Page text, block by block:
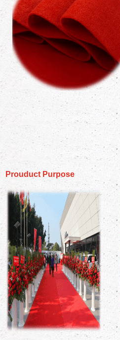
Prouduct Purpose